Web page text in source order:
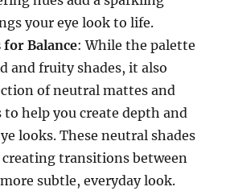
your eye look to life.
Balance: While the palette
and fruity shades, it also
of neutral mattes and
help you create depth and
looks. These neutral shades
transitions between
subtle, everyday look.